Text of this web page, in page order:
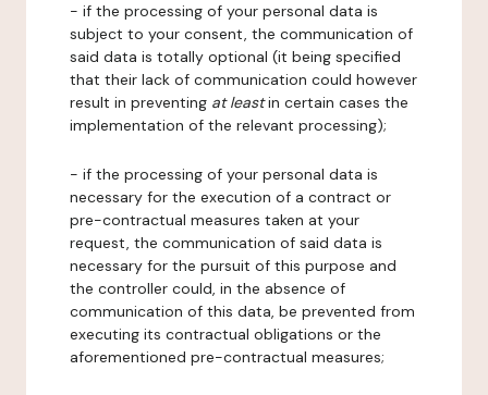
- if the processing of your personal data is
subject to your consent, the communication of
said data is totally optional (it being specified
that their lack of communication could however
result in preventing at leastin certain cases the
implementation of the relevant processing);
- if the processing of your personal data is
necessary for the execution of a contract or
pre-contractual measures taken at your
request, the communication of said data is
necessary for the pursuit of this purpose and
the controller could, in the absence of
communication of this data, be prevented from
executing its contractual obligations or the
aforementioned pre-contractual measures;